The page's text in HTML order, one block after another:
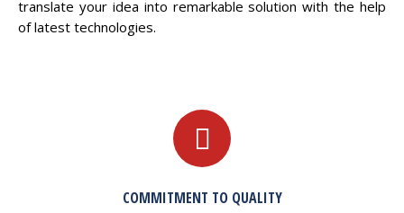
translate your idea into remarkable solution with the help
of latest technologies.
COMMITMENT TO QUALITY